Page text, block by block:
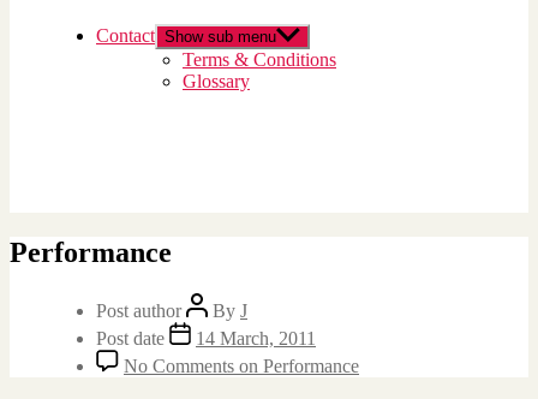
Contact Show sub menu
Terms & Conditions
Glossary
Performance
Post author By J
Post date
14 March, 2011
No Comments on Performance